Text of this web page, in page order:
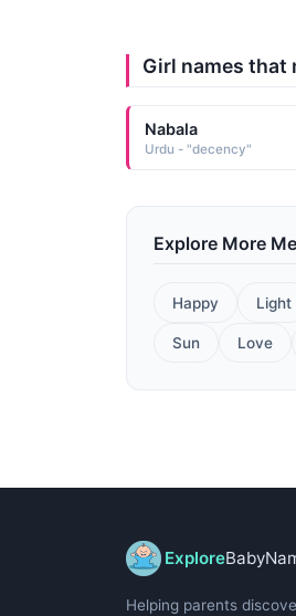
Girl names that
Nabala
Urdu - "decency"
Explore More
Happy Light
Sun Love
Explore
Helping parents